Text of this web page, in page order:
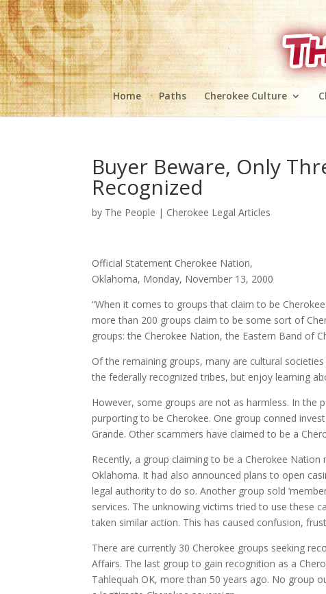
Home Paths Cherokee Culture
Buyer Beware, Only
Recognized
by The People | Cherokee Legal Articles
Official Statement Cherokee Nation,
Oklahoma, Monday, November 13, 2000
“When it comes to groups that claim to be
more than 200 groups claim to be some sort of
groups: the Cherokee Nation, the Eastern Band of
Of the remaining groups, many are cultural
the federally recognized tribes, but enjoy learning
However, some groups are not as harmless. In the
purporting to be Cherokee. One group conned
Grande. Other scammers have claimed to be a
Recently, a group claiming to be a Cherokee
Oklahoma. It had also announced plans to open
legal authority to do so. Another group sold
services. The unknowing victims tried to use these
taken similar action. This has caused confusion,
There are currently 30 Cherokee groups seeking
Affairs. The last group to gain recognition as a
Tahlequah OK, more than 50 years ago. No group